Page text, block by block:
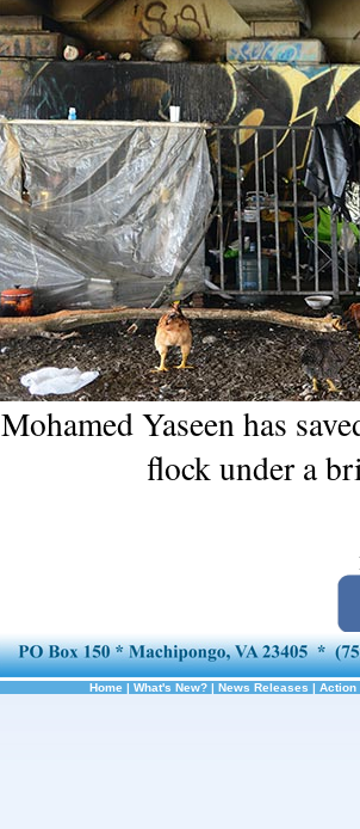
Mohamed Yaseen has
flock under a
Home | What's New? | News Releases | Action